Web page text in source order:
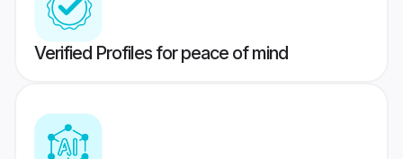
Verified Profiles for peace of mind